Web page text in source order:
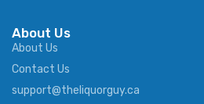
About Us
About Us
Contact Us
support@theliquorguy.ca